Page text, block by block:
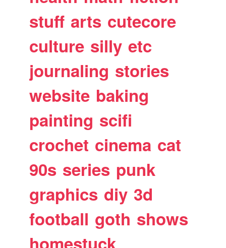
stuff arts cutecore
culture silly etc
journaling stories
website baking
painting scifi
crochet cinema cat
90s series punk
graphics diy 3d
football goth shows
homestuck